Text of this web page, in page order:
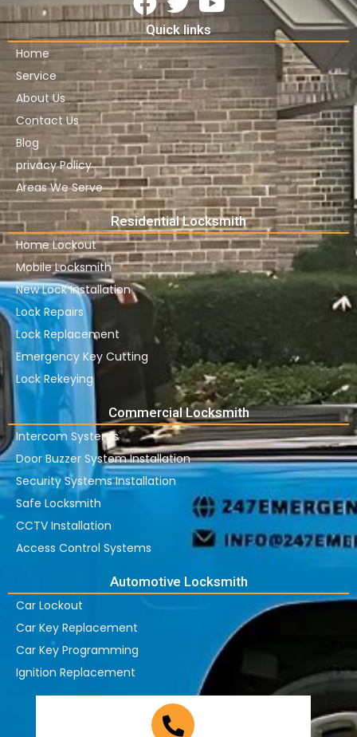
Quick links
Home
Service
About Us
Contact Us
Blog
privacy Policy
Areas We Serve
Residential Locksmith
Home Lockout
Mobile Locksmith
New Lock Installation
Lock Repairs
Lock Replacement
Emergency Key Cutting
Lock Rekeying
Commercial Locksmith
Intercom Systems
Door Buzzer System Installation
Security Systems Installation
Safe Locksmith
CCTV Installation
Access Control Systems
Automotive Locksmith
Car Lockout
Car Key Replacement
Car Key Programming
Ignition Replacement